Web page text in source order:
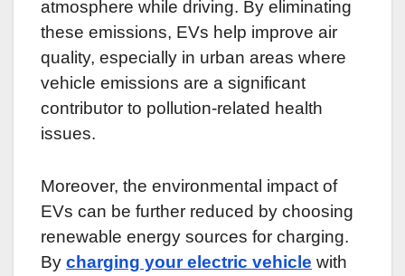
atmosphere while driving. By eliminating
these emissions, EVs help improve air
quality, especially in urban areas where
vehicle emissions are a significant
contributor to pollution-related health
issues.
Moreover, the environmental impact of
EVs can be further reduced by choosing
renewable energy sources for charging.
By charging your electric vehicle with